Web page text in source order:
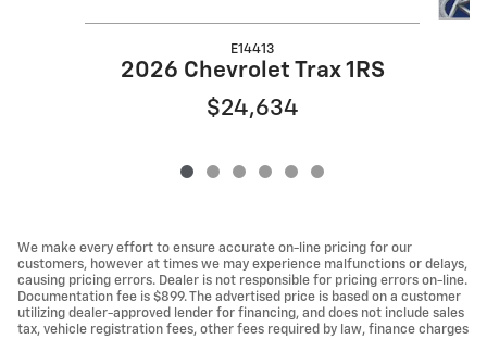
E14413
2026 Chevrolet Trax 1RS
$24,634
We make every effort to ensure accurate on-line pricing for our
customers, however at times we may experience malfunctions or delays,
causing pricing errors. Dealer is not responsible for pricing errors on-line.
Documentation fee is $899. The advertised price is based on a customer
utilizing dealer-approved lender for financing, and does not include sales
tax, vehicle registration fees, other fees required by law, finance charges